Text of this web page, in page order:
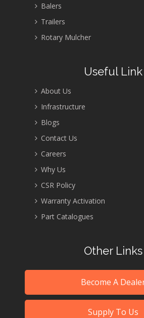
Balers
Trailers
Rotary Mulcher
Useful Link
About Us
Infrastructure
Blogs
Contact Us
Careers
Why Us
CSR Policy
Warranty Activation
Part Catalogues
Other Links
Become A
Supply To Us